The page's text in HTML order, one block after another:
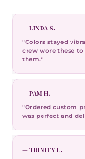
— LINDA S.
"Colors stayed
crew wore these
them."
— PAM H.
"Ordered custom
was perfect and
— TRINITY L.